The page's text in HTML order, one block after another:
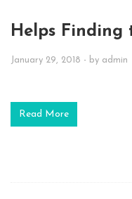
Helps Finding
January 29, 2018 - by admin
Read More